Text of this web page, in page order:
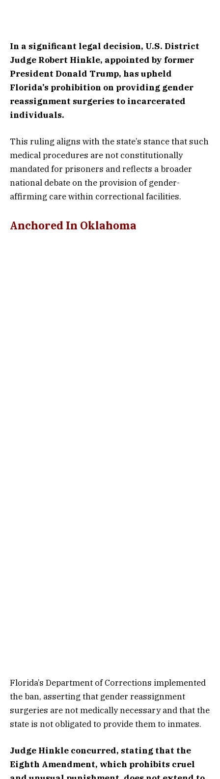
In a significant legal decision, U.S. District
Judge Robert Hinkle, appointed by former
President Donald Trump, has upheld
Florida’s prohibition on providing gender
reassignment surgeries to incarcerated
individuals.
This ruling aligns with the state’s stance that such
medical procedures are not constitutionally
mandated for prisoners and reflects a broader
national debate on the provision of gender-
affirming care within correctional facilities.
Anchored In Oklahoma
Florida’s Department of Corrections implemented
the ban, asserting that gender reassignment
surgeries are not medically necessary and that the
state is not obligated to provide them to inmates.
Judge Hinkle concurred, stating that the
Eighth Amendment, which prohibits cruel